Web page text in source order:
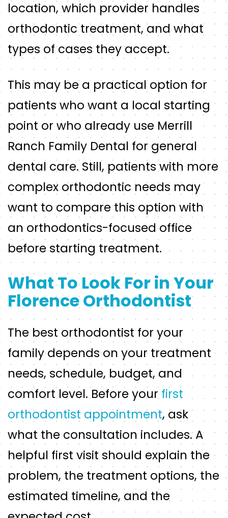
location, which provider handles
orthodontic treatment, and what
types of cases they accept.
This may be a practical option for
patients who want a local starting
point or who already use Merrill
Ranch Family Dental for general
dental care. Still, patients with more
complex orthodontic needs may
want to compare this option with
an orthodontics-focused office
before starting treatment.
What To Look For in Your
Florence Orthodontist
The best orthodontist for your
family depends on your treatment
needs, schedule, budget, and
comfort level. Before yourfirst
orthodontist appointment, ask
what the consultation includes. A
helpful first visit should explain the
problem, the treatment options, the
estimated timeline, and the